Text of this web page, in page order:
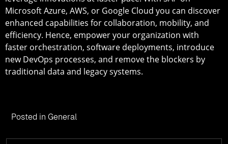
Microsoft Azure, AWS, or Google Cloud you can discover
enhanced capabilities for collaboration, mobility, and
efficiency. Hence, empower your organization with
faster orchestration, software deployments, introduce
new DevOps processes, and remove the blockers by
traditional data and legacy systems.
Posted in General